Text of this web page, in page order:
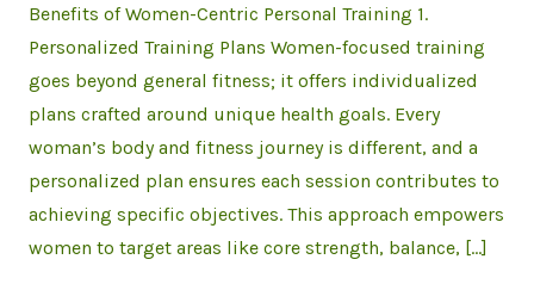
Benefits of Women-Centric Personal Training 1.
Personalized Training Plans Women-focused training
goes beyond general fitness; it offers individualized
plans crafted around unique health goals. Every
woman’s body and fitness journey is different, and a
personalized plan ensures each session contributes to
achieving specific objectives. This approach empowers
women to target areas like core strength, balance, […]